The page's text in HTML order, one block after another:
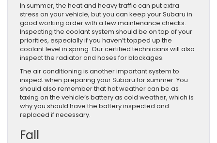
In summer, the heat and heavy traffic can put extra
stress on your vehicle, but you can keep your Subaru in
good working order with a few maintenance checks.
Inspecting the coolant system should be on top of your
priorities, especially if you haven’t topped up the
coolant level in spring. Our certified technicians will also
inspect the radiator and hoses for blockages.
The air conditioning is another important system to
inspect when preparing your Subaru for summer. You
should also remember that hot weather can be as
taxing on the vehicle’s battery as cold weather, which is
why you should have the battery inspected and
replaced if necessary.
Fall